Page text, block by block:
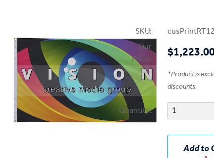
SKU:
Our
Price:
$1,223.00
*Product is
discounts.
Quantity:
Add to